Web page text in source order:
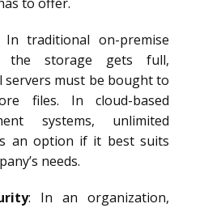
In traditional on-premise
the storage gets full,
servers must be bought to
files. In cloud-based
systems, unlimited
an option if it best suits
needs.
: In an organization,